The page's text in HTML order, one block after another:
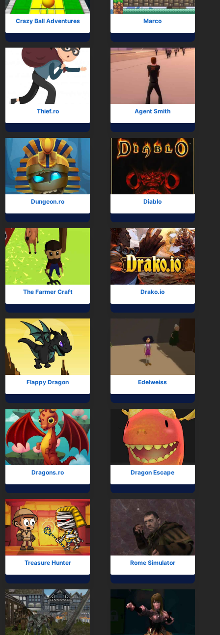
Crazy Ball Adventures Marco
Thief.ro Agent Smith
Dungeon.ro Diablo
The Farmer Craft Drako.io
Flappy Dragon Edelweiss
Dragons.ro Dragon Escape
Treasure Hunter Rome Simulator